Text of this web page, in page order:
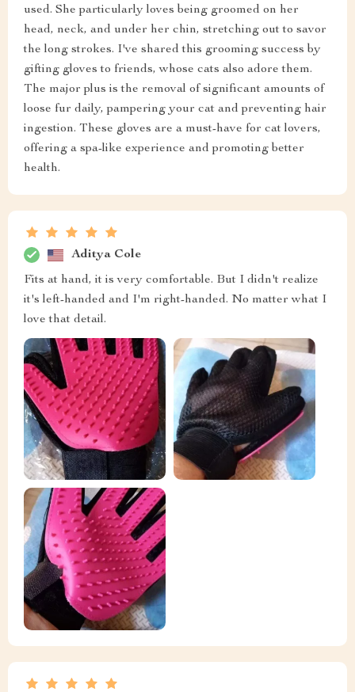
used. She particularly loves being groomed on her
head, neck, and under her chin, stretching out to savor
the long strokes. I've shared this grooming success by
gifting gloves to friends, whose cats also adore them.
The major plus is the removal of significant amounts of
loose fur daily, pampering your cat and preventing hair
ingestion. These gloves are a must-have for cat lovers,
offering a spa-like experience and promoting better
health.
Aditya Cole
Fits at hand, it is very comfortable. But I didn't realize
it's left-handed and I'm right-handed. No matter what I
love that detail.